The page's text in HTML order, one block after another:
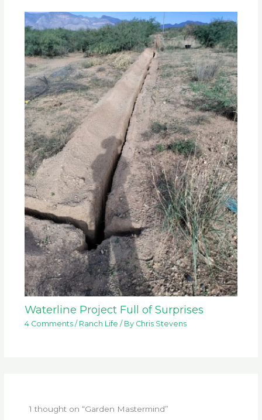
Waterline Project Full of Surprises
4 Comments / Ranch Life / By Chris Stevens
1 thought on “Garden Mastermind”